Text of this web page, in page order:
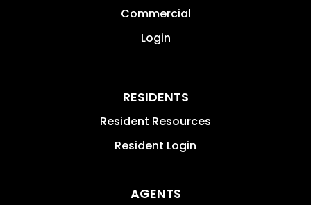
Commercial
Login
RESIDENTS
Resident Resources
Resident Login
AGENTS